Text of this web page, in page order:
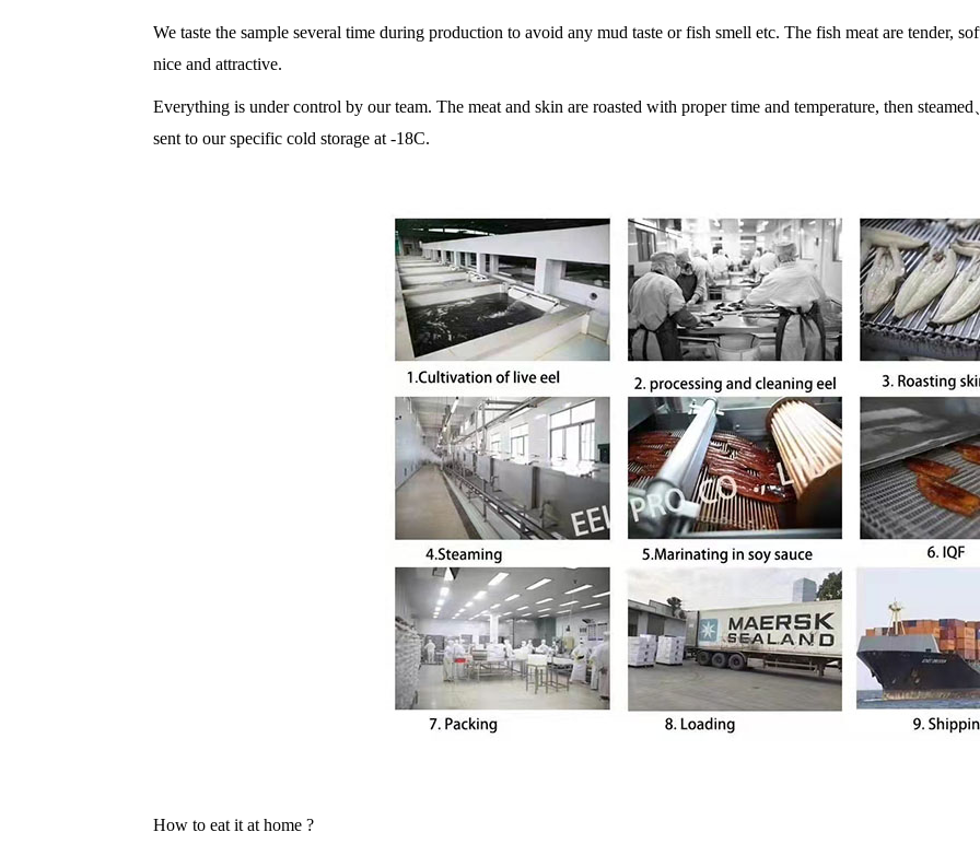
We taste the sample several time during production to avoid any mud taste or fish smell etc. The fish meat are tender,
nice and attractive.
Everything is under control by our team. The meat and skin are roasted with proper time and temperature, then
sent to our specific cold storage at -18C.
How to eat it at home ?